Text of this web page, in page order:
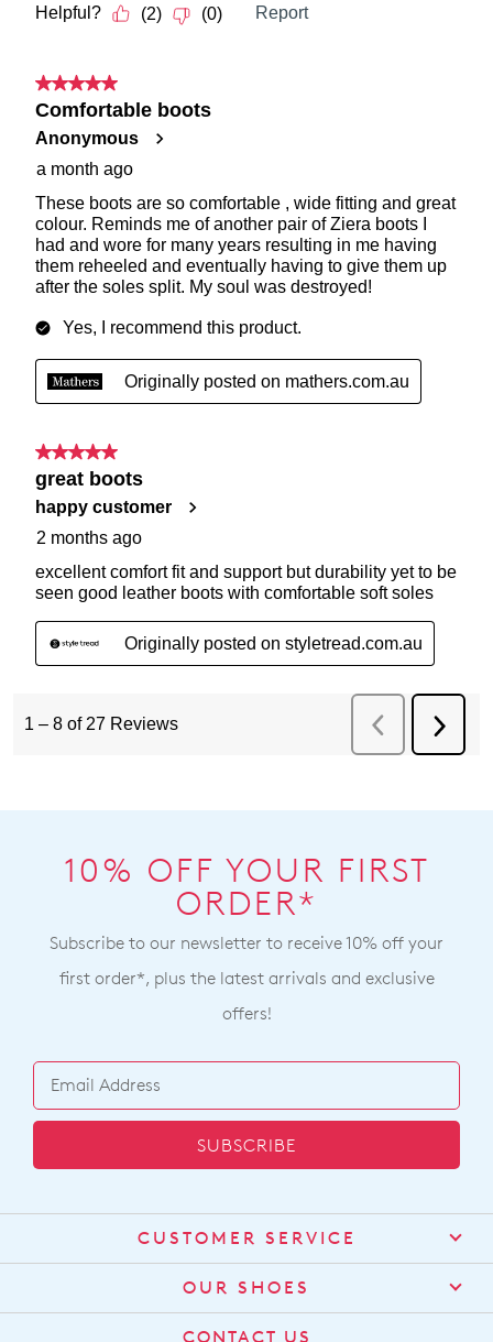
10% OFF YOUR FIRST
ORDER*
Subscribe to our newsletter to receive 10% off your
first order*, plus the latest arrivals and exclusive
offers!
SUBSCRIBE
CUSTOMER SERVICE
Contact Us
Find a Stockist
OUR SHOES
About Us
CONTACT US